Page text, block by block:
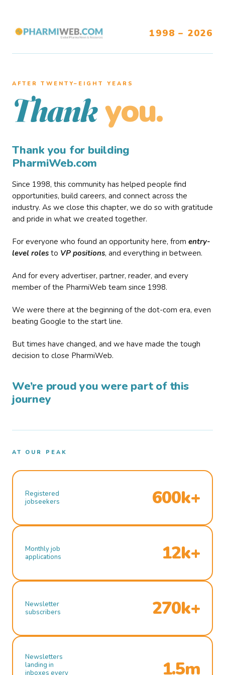
1998 – 2026
AFTER TWENTY–EIGHT YEARS
Thank you.
Thank you for building
PharmiWeb.com
Since 1998, this community has helped people find
opportunities, build careers, and connect across the
industry. As we close this chapter, we do so with gratitude
and pride in what we created together.
For everyone who found an opportunity here, from entry-
level roles to VP positions, and everything in between.
And for every advertiser, partner, reader, and every
member of the PharmiWeb team since 1998.
We were there at the beginning of the dot-com era, even
beating Google to the start line.
But times have changed, and we have made the tough
decision to close PharmiWeb.
We’re proud you were part of this
journey
AT OUR PEAK
Registered
jobseekers
600k+
Monthly job
applications
12k+
Newsletter
subscribers
270k+
Newsletters
landing in
inboxes every
1.5m